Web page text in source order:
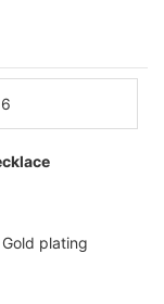
plating